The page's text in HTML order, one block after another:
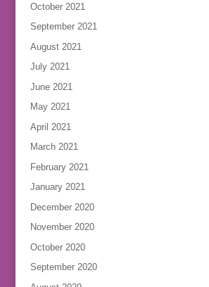
October 2021
September 2021
August 2021
July 2021
June 2021
May 2021
April 2021
March 2021
February 2021
January 2021
December 2020
November 2020
October 2020
September 2020